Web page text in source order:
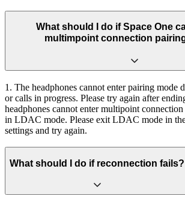
What should I do if Space One
multimpoint connection
1. The headphones cannot enter pairing mode
or calls in progress. Please try again after
headphones cannot enter multipoint
in LDAC mode. Please exit LDAC mode in
settings and try again.
What should I do if reconnection fails?